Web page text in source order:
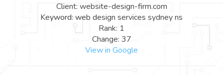
Client: website-design-firm.com
Keyword: web design services sydney ns
Rank: 1
Change: 37
View in Google